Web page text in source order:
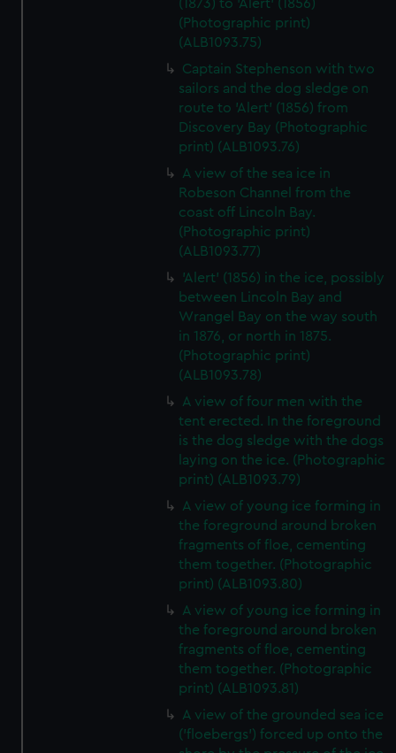
(1873) to 'Alert' (1856)
(Photographic print)
(ALB1093.75)
Captain Stephenson with two
sailors and the dog sledge on
route to 'Alert' (1856) from
Discovery Bay (Photographic
print) (ALB1093.76)
A view of the sea ice in
Robeson Channel from the
coast off Lincoln Bay.
(Photographic print)
(ALB1093.77)
'Alert' (1856) in the ice, possibly
between Lincoln Bay and
Wrangel Bay on the way south
in 1876, or north in 1875.
(Photographic print)
(ALB1093.78)
A view of four men with the
tent erected. In the foreground
is the dog sledge with the dogs
laying on the ice. (Photographic
print) (ALB1093.79)
A view of young ice forming in
the foreground around broken
fragments of floe, cementing
them together. (Photographic
print) (ALB1093.80)
A view of young ice forming in
the foreground around broken
fragments of floe, cementing
them together. (Photographic
print) (ALB1093.81)
A view of the grounded sea ice
('floebergs') forced up onto the